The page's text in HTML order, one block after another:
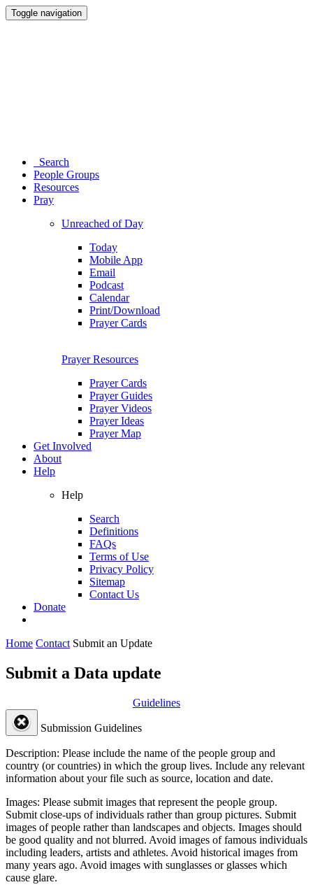
Toggle navigation
Search
People Groups
Resources
Pray
Unreached of Day
Today
Mobile App
Email
Podcast
Calendar
Print/Download
Prayer Cards
Prayer Resources
Prayer Cards
Prayer Guides
Prayer Videos
Prayer Ideas
Prayer Map
Get Involved
About
Help
Help
Search
Definitions
FAQs
Terms of Use
Privacy Policy
Sitemap
Contact Us
Donate
Home Contact Submit an Update
Submit a Data update
Guidelines
Submission Guidelines
Description: Please include the name of the people group and
country (or countries) in which the group lives. Include any relevant
information about your file such as source, location and date.
Images: Please submit images that represent the people group.
Submit close-ups of individuals rather than group pictures. Submit
images of people rather than landscapes and objects. Images should
be good quality and not blurred. Avoid images of famous individuals
including leaders, artists and athletes. Avoid historical images from
many years ago. Avoid images with sunglasses or glasses which
cause glare.